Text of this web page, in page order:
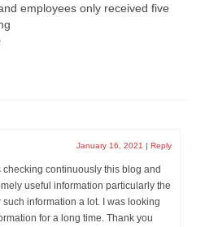
employees only received five
January 16, 2021 | Reply
checking continuously this blog and
useful information particularly the
such information a lot. I was looking
for a long time. Thank you